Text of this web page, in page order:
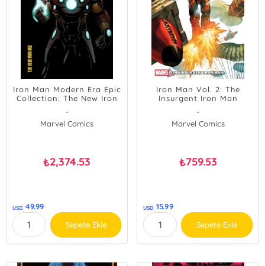
Iron Man Modern Era Epic
Collection: The New Iron
-
Marvel Comics
₺2,374.53
USD 49.99
Sepete Ekle
Iron Man Vol. 2: The
Insurgent Iron Man
-
Marvel Comics
₺759.53
USD 15.99
Sepete Ekle